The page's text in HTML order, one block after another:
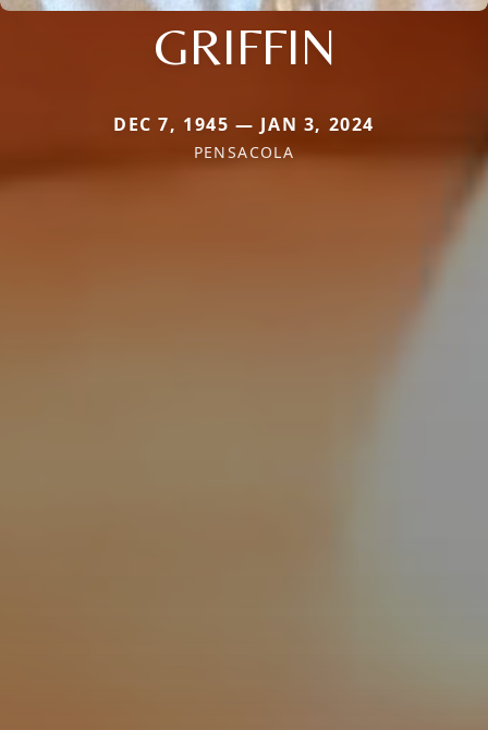
GRIFFIN
DEC 7, 1945 — JAN 3, 2024
PENSACOLA